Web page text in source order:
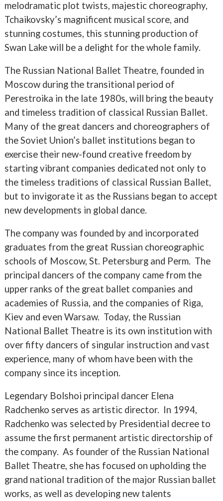
melodramatic plot twists, majestic choreography,
Tchaikovsky’s magnificent musical score, and
stunning costumes, this stunning production of
Swan Lake will be a delight for the whole family.
The Russian National Ballet Theatre, founded in
Moscow during the transitional period of
Perestroika in the late 1980s, will bring the beauty
and timeless tradition of classical Russian Ballet.
Many of the great dancers and choreographers of
the Soviet Union’s ballet institutions began to
exercise their new-found creative freedom by
starting vibrant companies dedicated not only to
the timeless traditions of classical Russian Ballet,
but to invigorate it as the Russians began to accept
new developments in global dance.
The company was founded by and incorporated
graduates from the great Russian choreographic
schools of Moscow, St. Petersburg and Perm. The
principal dancers of the company came from the
upper ranks of the great ballet companies and
academies of Russia, and the companies of Riga,
Kiev and even Warsaw. Today, the Russian
National Ballet Theatre is its own institution with
over fifty dancers of singular instruction and vast
experience, many of whom have been with the
company since its inception.
Legendary Bolshoi principal dancer Elena
Radchenko serves as artistic director. In 1994,
Radchenko was selected by Presidential decree to
assume the first permanent artistic directorship of
the company. As founder of the Russian National
Ballet Theatre, she has focused on upholding the
grand national tradition of the major Russian ballet
works, as well as developing new talents